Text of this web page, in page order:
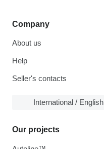
Company
About us
Help
Seller's contacts
International / English
Our projects